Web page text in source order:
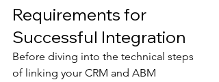
Requirements for
Successful Integration
Before diving into the technical steps
of linking your CRM and ABM